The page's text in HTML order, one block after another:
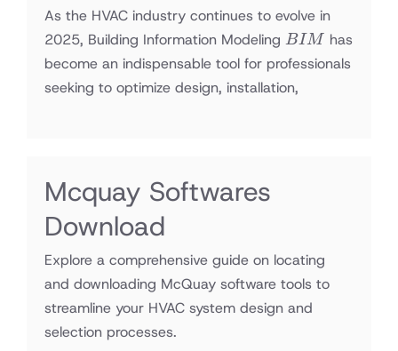
As the HVAC industry continues to evolve in
2025, Building Information Modeling BIM
BIM has
become an indispensable tool for professionals
seeking to optimize design, installation,
Mcquay Softwares
Download
Explore a comprehensive guide on locating
and downloading McQuay software tools to
streamline your HVAC system design and
selection processes.